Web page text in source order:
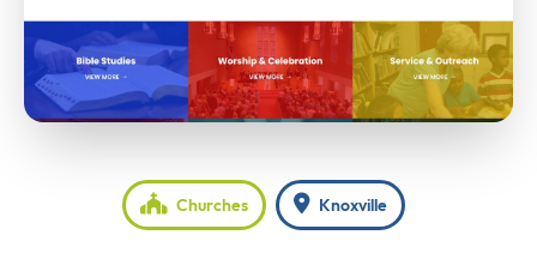
Churches Knoxville